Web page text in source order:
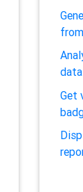
Get